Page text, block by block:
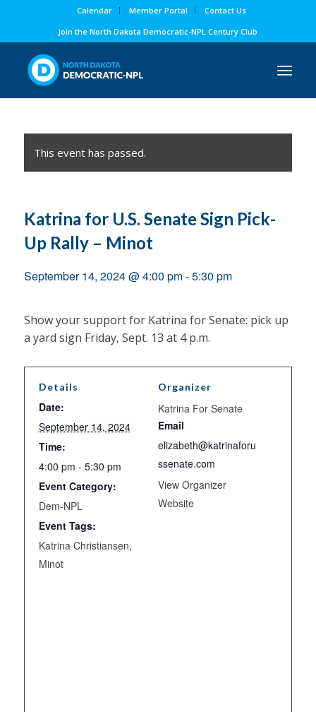
Calendar Member Portal
Contact Us
Join the North Dakota Democratic-NPL Century Club
This event has passed.
Katrina for U.S. Senate Sign Pick-
Up Rally – Minot
September 14, 2024 @ 4:00 pm-5:30 pm
Show your support for Katrina for Senate: pick up
a yard sign Friday, Sept. 13 at 4 p.m.
Details
Date:
September 14, 2024
Time:
4:00 pm - 5:30 pm
Event Category:
Dem-NPL
Event Tags:
Katrina Christiansen,
Minot
Organizer
Katrina For Senate
Email
elizabeth@katrinaforu
ssenate.com
View Organizer
Website